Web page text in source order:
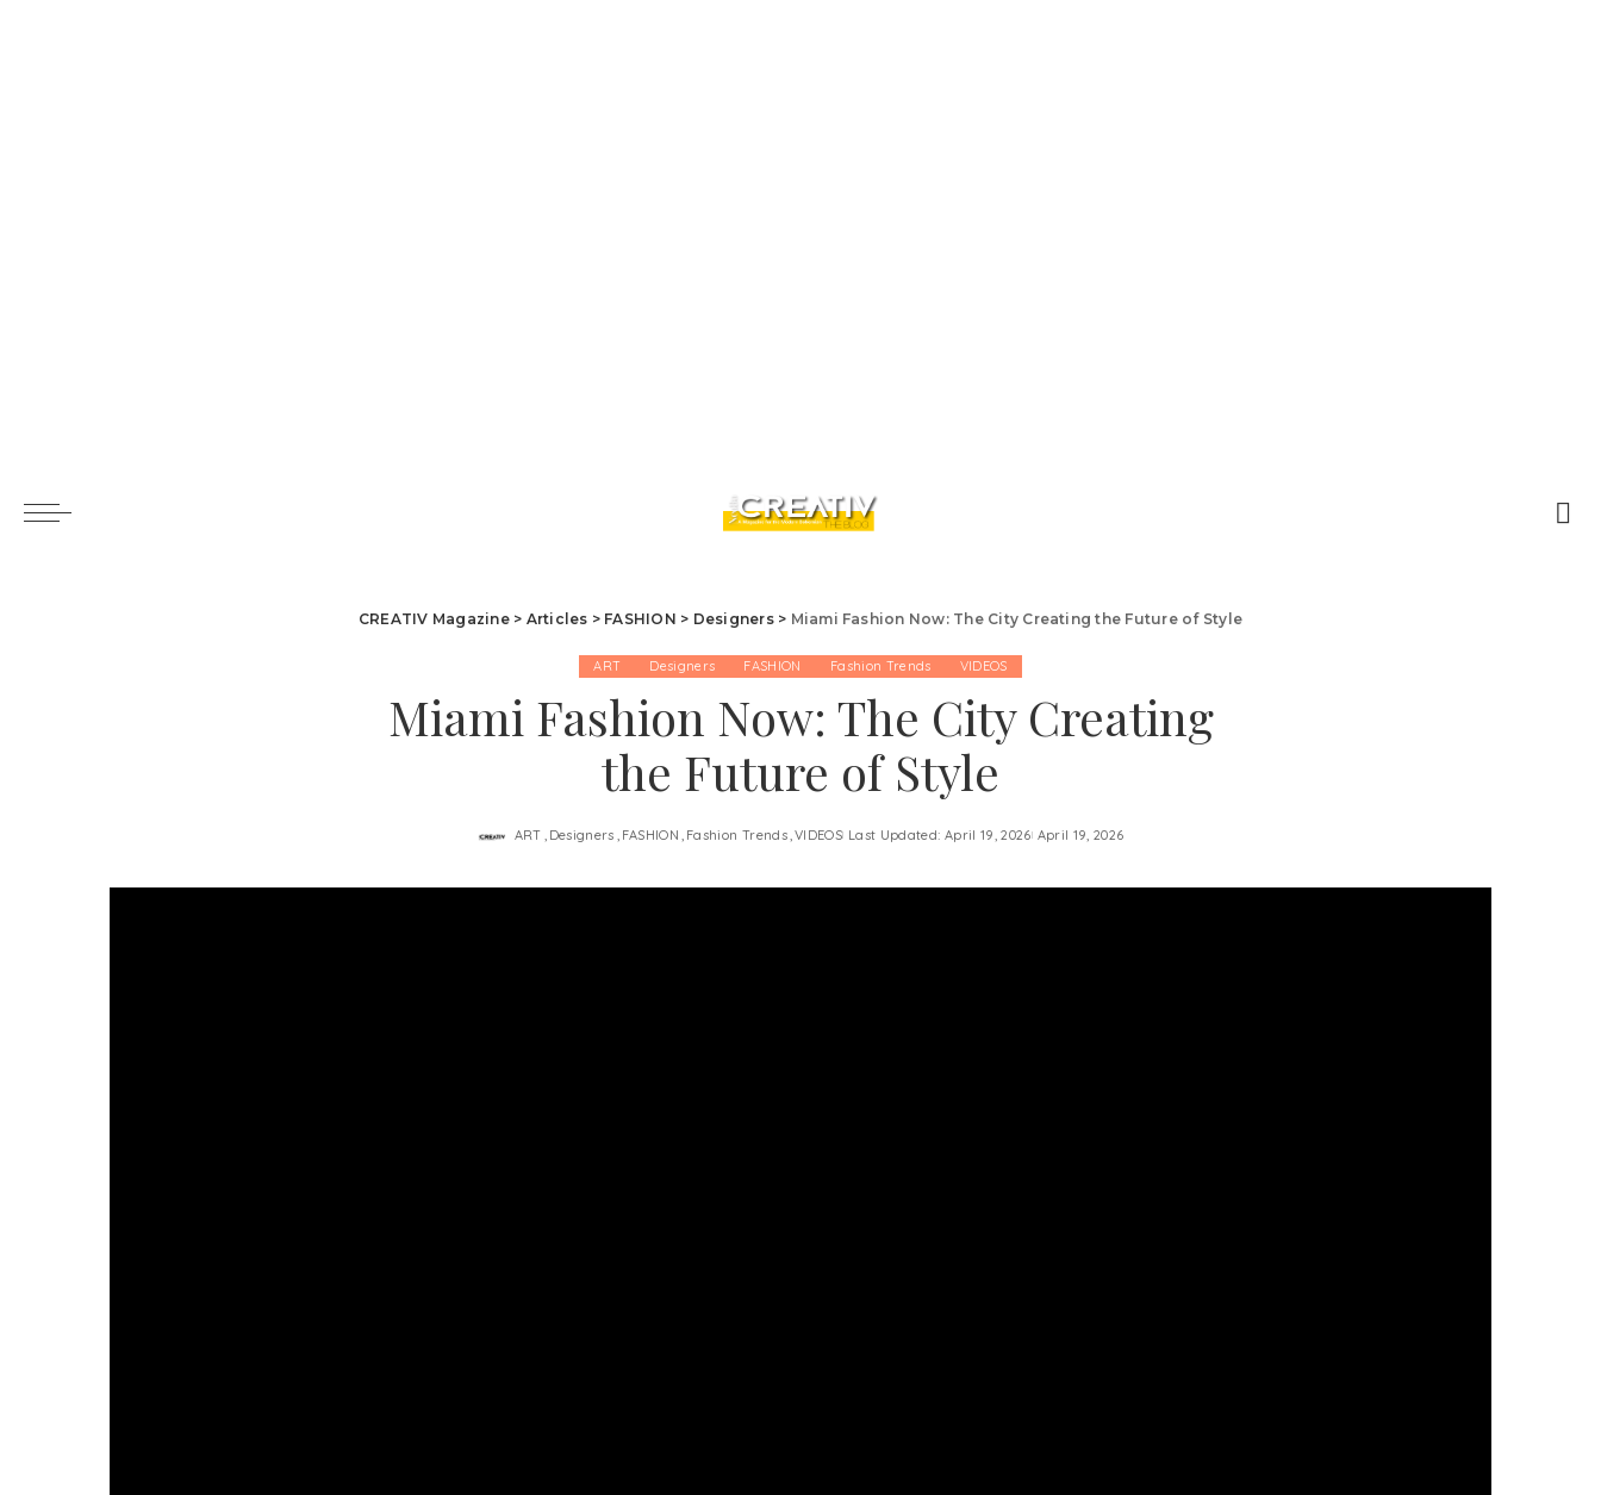
CREATIV Magazine> Articles > FASHION > Designers> Miami Fashion Now: The City Creating the Future of Style
ART Designers FASHION Fashion Trends VIDEOS
Miami Fashion Now: The City Creating
the Future of Style
ART Designers FASHION Fashion Trends VIDEOS Last Updated: April 19, 2026 April 19, 2026